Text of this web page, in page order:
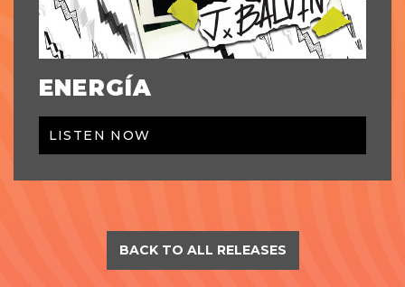
ENERGÍA
LISTEN NOW
BACK TO ALL RELEASES